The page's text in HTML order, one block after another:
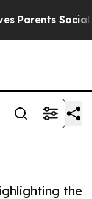
Social
the